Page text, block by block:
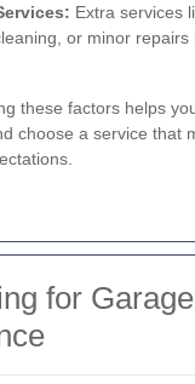
Extra services
or minor repairs
these factors helps
choose a service that
for Garage